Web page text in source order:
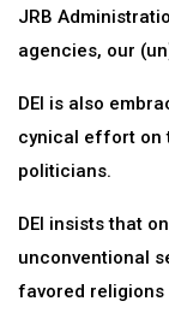
JRB
agencies, our
DEI is also
cynical effort on
politicians.
DEI insists that
unconventional
favored religions